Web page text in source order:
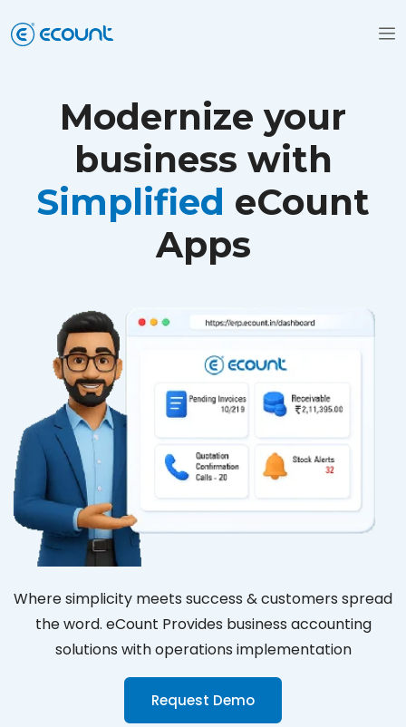
Modernize your
business with
Simplified eCount
Apps
Where simplicity meets success & customers spread
the word. eCount Provides business accounting
solutions with operations implementation
Request Demo